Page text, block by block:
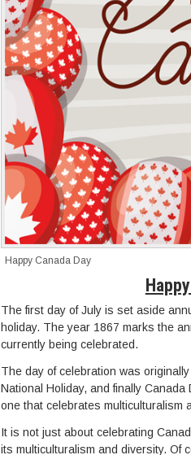
Happy Canada Day
The first day of July is set aside
holiday. The year 1867 marks the
currently being celebrated.
The day of celebration was
National Holiday, and finally
one that celebrates multiculturalism
It is not just about celebrating
its multiculturalism and diversity. Of